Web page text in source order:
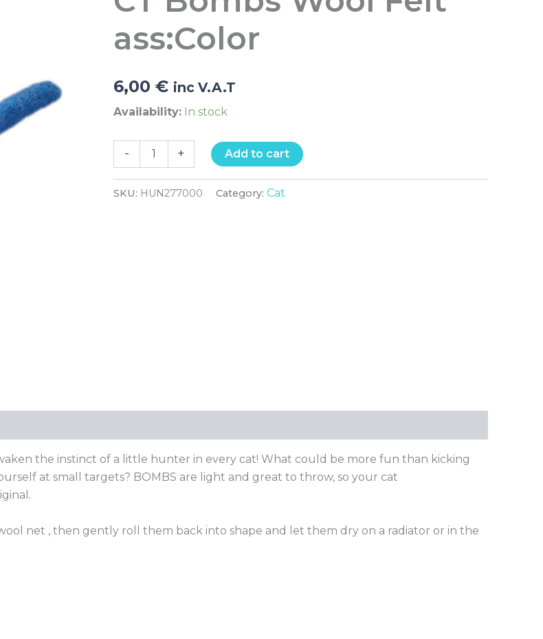
ass:Color
6,00€ inc V.A.T
Availability: In stock
-
Felt
quantity
+ Add to cart
SKU: HUN277000 Category:Cat
the instinct of a little hunter in every cat! What could be more fun than kicking
at small targets? BOMBS are light and great to throw, so your cat
net , then gently roll them back into shape and let them dry on a radiator or in the